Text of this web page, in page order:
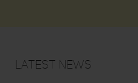
Latest News